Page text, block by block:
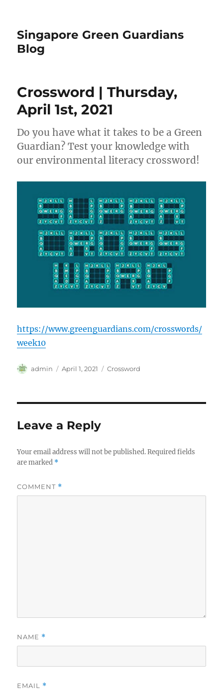
Singapore Green Guardians
Blog
Crossword | Thursday,
April 1st, 2021
Do you have what it takes to be a Green
Guardian? Test your knowledge with
our environmental literacy crossword!
https://www.greenguardians.com/crosswords/
week10
Author
admin
Posted
April 1, 2021 Categories
Crossword
Leave a Reply
Your email address will not be published. Required fields
are marked *
COMMENT *
NAME *
EMAIL *